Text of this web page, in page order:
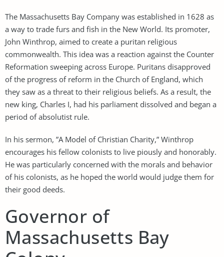
The Massachusetts Bay Company was established in 1628 as
a way to trade furs and fish in the New World. Its promoter,
John Winthrop, aimed to create a puritan religious
commonwealth. This idea was a reaction against the Counter
Reformation sweeping across Europe. Puritans disapproved
of the progress of reform in the Church of England, which
they saw as a threat to their religious beliefs. As a result, the
new king, Charles I, had his parliament dissolved and began a
period of absolutist rule.
In his sermon, ”A Model of Christian Charity,” Winthrop
encourages his fellow colonists to live piously and honorably.
He was particularly concerned with the morals and behavior
of his colonists, as he hoped the world would judge them for
their good deeds.
Governor of
Massachusetts Bay